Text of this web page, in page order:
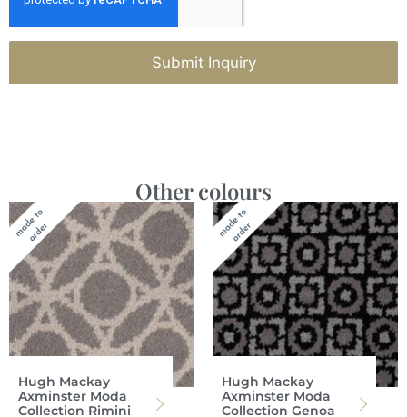
Submit Inquiry
Other colours
Hugh Mackay
Axminster Moda
Collection Rimini
Hugh Mackay
Axminster Moda
Collection Genoa